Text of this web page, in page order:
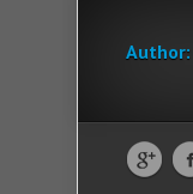
Author: